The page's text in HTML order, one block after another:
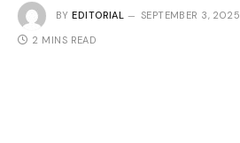
BY EDITORIAL SEPTEMBER 3, 2025
2 MINS READ